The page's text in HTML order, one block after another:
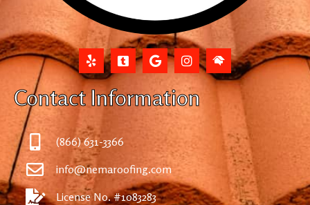
Contact Information
(866) 631-3366
info@nemaroofing.com
License No. #1083283